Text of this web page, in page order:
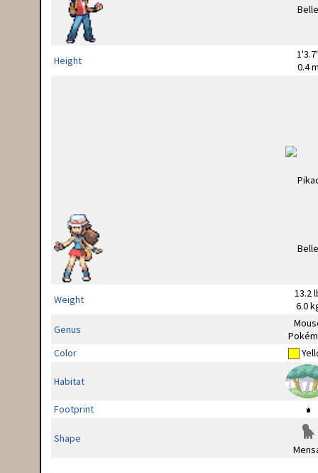
Height
0.4
Weight
13.2
6.0
Genus
Color
Habitat
Footprint
Shape